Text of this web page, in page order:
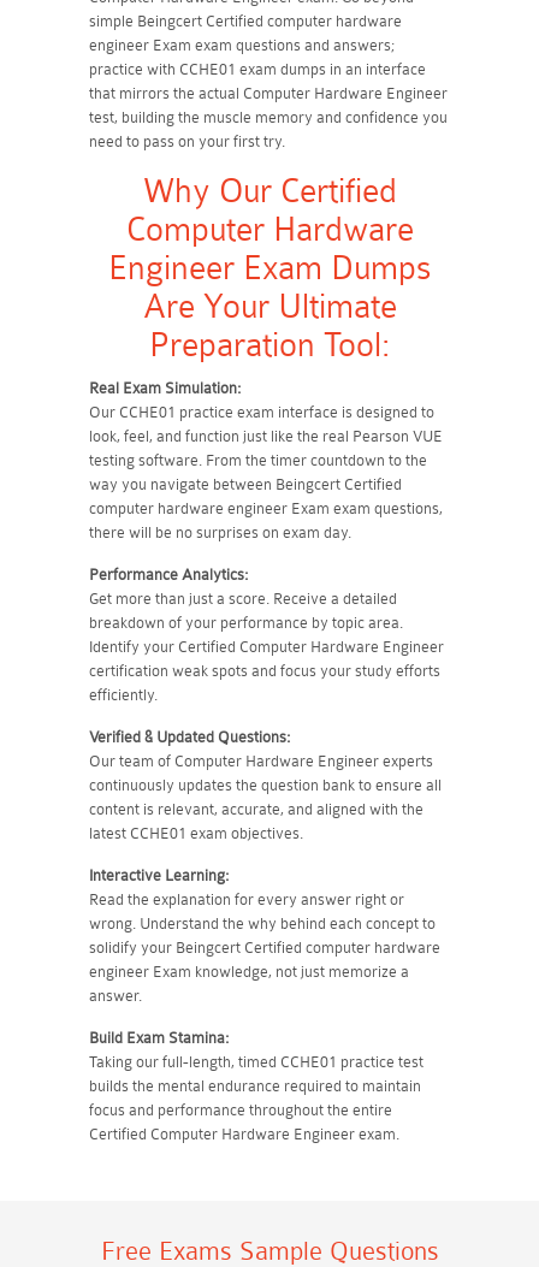
simple Beingcert Certified computer hardware
engineer Exam exam questions and answers;
practice with CCHE01 exam dumps in an interface
that mirrors the actual Computer Hardware Engineer
test, building the muscle memory and confidence you
need to pass on your first try.
Why Our Certified
Computer Hardware
Engineer Exam Dumps
Are Your Ultimate
Preparation Tool:
Real Exam Simulation:
Our CCHE01 practice exam interface is designed to
look, feel, and function just like the real Pearson VUE
testing software. From the timer countdown to the
way you navigate between Beingcert Certified
computer hardware engineer Exam exam questions,
there will be no surprises on exam day.
Performance Analytics:
Get more than just a score. Receive a detailed
breakdown of your performance by topic area.
Identify your Certified Computer Hardware Engineer
certification weak spots and focus your study efforts
efficiently.
Verified & Updated Questions:
Our team of Computer Hardware Engineer experts
continuously updates the question bank to ensure all
content is relevant, accurate, and aligned with the
latest CCHE01 exam objectives.
Interactive Learning:
Read the explanation for every answer right or
wrong. Understand the why behind each concept to
solidify your Beingcert Certified computer hardware
engineer Exam knowledge, not just memorize a
answer.
Build Exam Stamina:
Taking our full-length, timed CCHE01 practice test
builds the mental endurance required to maintain
focus and performance throughout the entire
Certified Computer Hardware Engineer exam.
Free Exams Sample Questions